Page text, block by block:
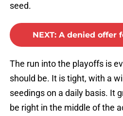
seed.
NEXT: A denied offer
The run into the playoffs is
should be. It is tight, with a
seedings on a daily basis. It
be right in the middle of the